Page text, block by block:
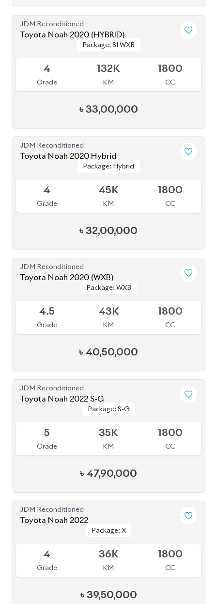
JDM Reconditioned
Toyota Noah 2020 (HYBRID)
Package: SI WXB
Package: SI WXB
4
Grade
132K
KM
1800
CC
৳ 33,00,000
JDM Reconditioned
Toyota Noah 2020 Hybrid
Package: Hybrid
Package: Hybrid
4
Grade
45K
KM
1800
CC
৳ 32,00,000
JDM Reconditioned
Toyota Noah 2020 (WXB)
Package: WXB
Package: WXB
4.5
Grade
43K
KM
1800
CC
৳ 40,50,000
JDM Reconditioned
Toyota Noah 2022 S-G
Package: S-G
Package: S-G
5
Grade
35K
KM
1800
CC
৳ 47,90,000
JDM Reconditioned
Toyota Noah 2022
Package: X
Package: X
4
Grade
36K
KM
1800
CC
৳ 39,50,000